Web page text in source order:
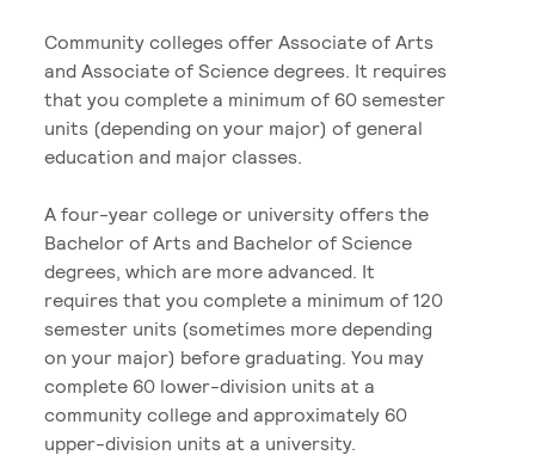
Community colleges offer Associate of Arts
and Associate of Science degrees. It requires
that you complete a minimum of 60 semester
units (depending on your major) of general
education and major classes.
A four-year college or university offers the
Bachelor of Arts and Bachelor of Science
degrees, which are more advanced. It
requires that you complete a minimum of 120
semester units (sometimes more depending
on your major) before graduating. You may
complete 60 lower-division units at a
community college and approximately 60
upper-division units at a university.